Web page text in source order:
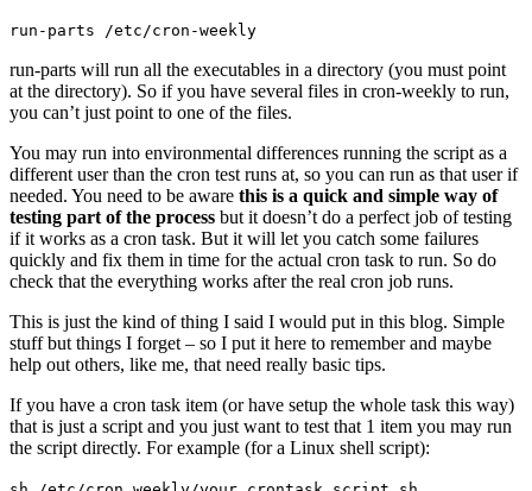
run-parts /etc/cron-weekly
run-parts will run all the executables in a directory (you must point
at the directory). So if you have several files in cron-weekly to run,
you can’t just point to one of the files.
You may run into environmental differences running the script as a
different user than the cron test runs at, so you can run as that user if
needed. You need to be aware this is a quick and simple way of
testing part of the process but it doesn’t do a perfect job of testing
if it works as a cron task. But it will let you catch some failures
quickly and fix them in time for the actual cron task to run. So do
check that the everything works after the real cron job runs.
This is just the kind of thing I said I would put in this blog. Simple
stuff but things I forget – so I put it here to remember and maybe
help out others, like me, that need really basic tips.
If you have a cron task item (or have setup the whole task this way)
that is just a script and you just want to test that 1 item you may run
the script directly. For example (for a Linux shell script):